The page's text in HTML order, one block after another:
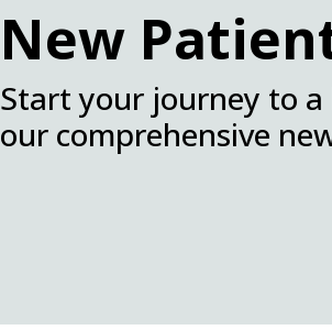
New
Start your journey to
our comprehensive